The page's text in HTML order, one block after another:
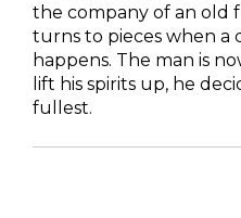
the company of an old
turns to pieces when a
happens. The man is
lift his spirits up, he
fullest.